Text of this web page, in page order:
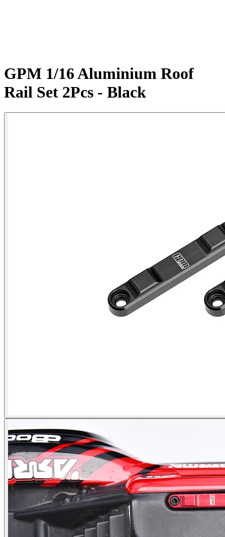
GPM 1/16 Aluminium Roof
Rail Set 2Pcs - Black